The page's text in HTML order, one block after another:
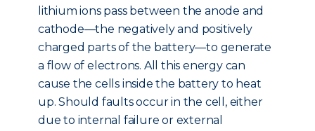
lithium ions pass between the anode and
cathode—the negatively and positively
charged parts of the battery—to generate
a flow of electrons. All this energy can
cause the cells inside the battery to heat
up. Should faults occur in the cell, either
due to internal failure or external